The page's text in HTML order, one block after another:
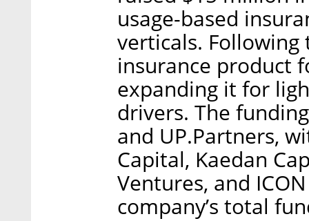
usage-based
verticals.
insurance product
expanding it for
drivers. The
and UP.Partners,
Capital, Kaedan
Ventures, and
company’s total